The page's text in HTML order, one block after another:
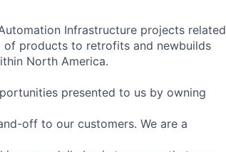
Infrastructure projects related
of products to retrofits and newbuilds
North America.
presented to us by owning
off to our customers. We are a